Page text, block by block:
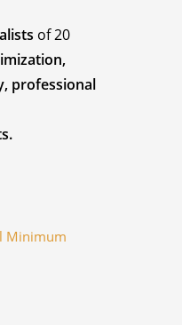
of 20
professional
Minimum